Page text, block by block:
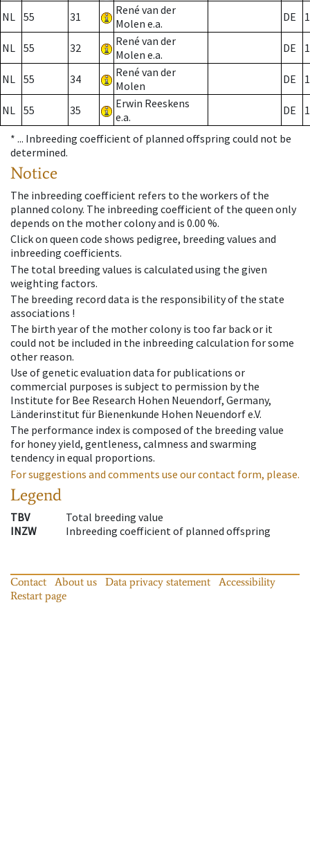
NL 55 31
René van der
Molen e.a.
DE
NL 55 32
René van der
Molen e.a.
DE
NL 55 34
René van der
Molen
DE
NL 55 35
Erwin Reeskens
e.a.
DE
* ... Inbreeding coefficient of planned offspring could not be
determined.
Notice
The inbreeding coefficient refers to the workers of the
planned colony. The inbreeding coefficient of the queen only
depends on the mother colony and is 0.00 %.
Click on queen code shows pedigree, breeding values and
inbreeding coefficients.
The total breeding values is calculated using the given
weighting factors.
The breeding record data is the responsibility of the state
associations !
The birth year of the mother colony is too far back or it
could not be included in the inbreeding calculation for some
other reason.
Use of genetic evaluation data for publications or
commercial purposes is subject to permission by the
Institute for Bee Research Hohen Neuendorf, Germany,
Länderinstitut für Bienenkunde Hohen Neuendorf e.V.
The performance index is composed of the breeding value
for honey yield, gentleness, calmness and swarming
tendency in equal proportions.
For suggestions and comments use our contact form, please.
Legend
TBV
Total breeding value
INZW
Inbreeding coefficient of planned offspring
Contact About us Data privacy statement
Accessibility
Restart page